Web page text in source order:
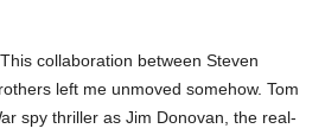
This collaboration between Steven
left me unmoved somehow. Tom
spy thriller as Jim Donovan, the real-